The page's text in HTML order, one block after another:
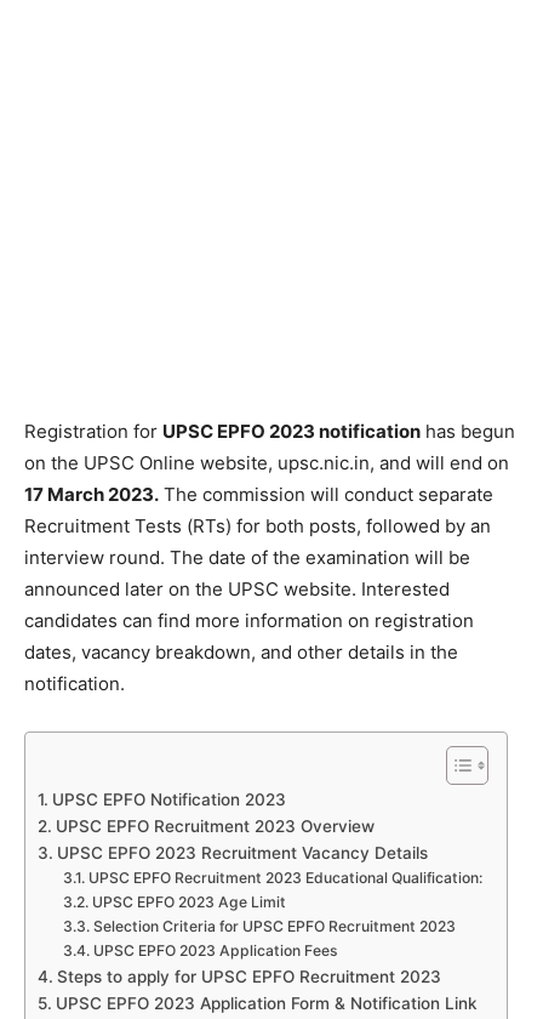
Registration for UPSC EPFO 2023 notification has begun
on the UPSC Online website, upsc.nic.in, and will end on
17 March 2023. The commission will conduct separate
Recruitment Tests (RTs) for both posts, followed by an
interview round. The date of the examination will be
announced later on the UPSC website. Interested
candidates can find more information on registration
dates, vacancy breakdown, and other details in the
notification.
UPSC EPFO Notification 2023
UPSC EPFO Recruitment 2023 Overview
UPSC EPFO 2023 Recruitment Vacancy Details
UPSC EPFO Recruitment 2023 Educational Qualification:
UPSC EPFO 2023 Age Limit
Selection Criteria for UPSC EPFO Recruitment 2023
UPSC EPFO 2023 Application Fees
Steps to apply for UPSC EPFO Recruitment 2023
UPSC EPFO 2023 Application Form & Notification Link